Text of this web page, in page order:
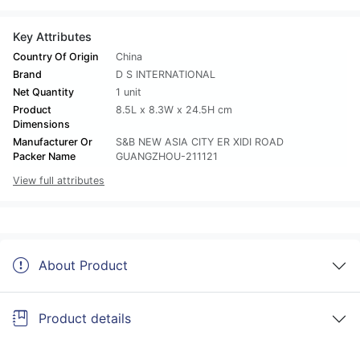
Key Attributes
Country Of Origin
China
Brand
D S INTERNATIONAL
Net Quantity
1 unit
Product
Dimensions
8.5L x 8.3W x 24.5H cm
Manufacturer Or
Packer Name
S&B NEW ASIA CITY ER XIDI ROAD
GUANGZHOU-211121
View full attributes
About Product
Product details